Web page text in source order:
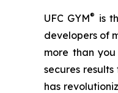
UFC GYM® is
developers of
more than you
secures
has